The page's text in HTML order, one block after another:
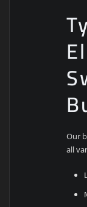
Our
all